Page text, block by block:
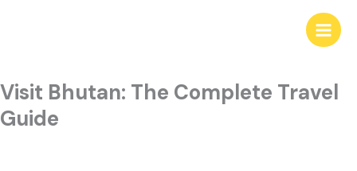
Visit Bhutan: The Complete Travel
Guide